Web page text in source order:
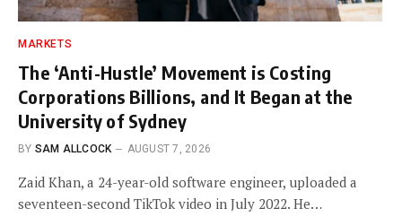
MARKETS
The ‘Anti-Hustle’ Movement is Costing
Corporations Billions, and It Began at the
University of Sydney
BY SAM ALLCOCK AUGUST 7, 2026
Zaid Khan, a 24-year-old software engineer, uploaded a
seventeen-second TikTok video in July 2022. He…